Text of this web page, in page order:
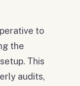
to
the
This
audits,